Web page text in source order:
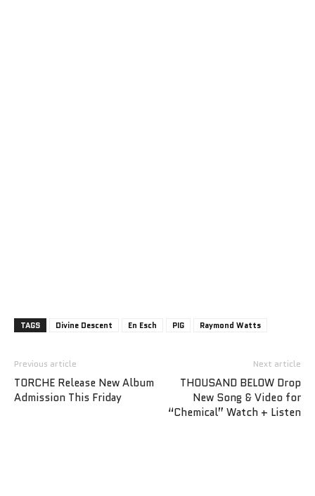
TAGS Divine Descent En Esch PIG Raymond Watts
Previous article
TORCHE Release New Album
Admission This Friday
Next article
THOUSAND BELOW Drop
New Song & Video for
“Chemical” Watch + Listen